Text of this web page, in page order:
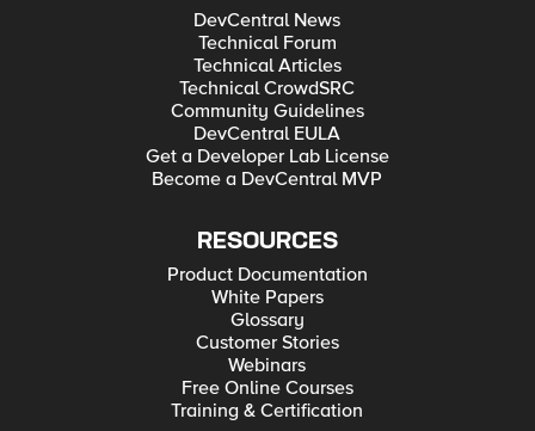
DevCentral News
Technical Forum
Technical Articles
Technical CrowdSRC
Community Guidelines
DevCentral EULA
Get a Developer Lab License
Become a DevCentral MVP
RESOURCES
Product Documentation
White Papers
Glossary
Customer Stories
Webinars
Free Online Courses
Training & Certification